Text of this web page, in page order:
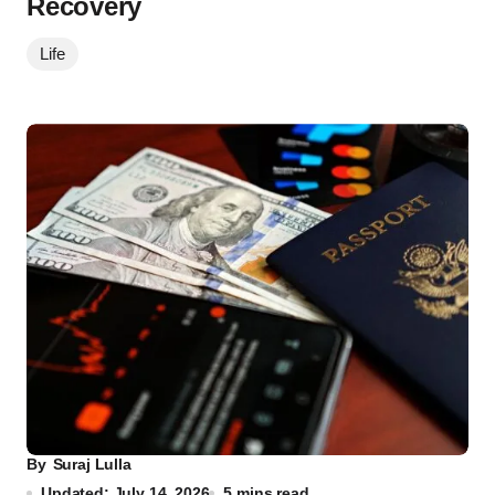
Recovery
Life
By Suraj Lulla